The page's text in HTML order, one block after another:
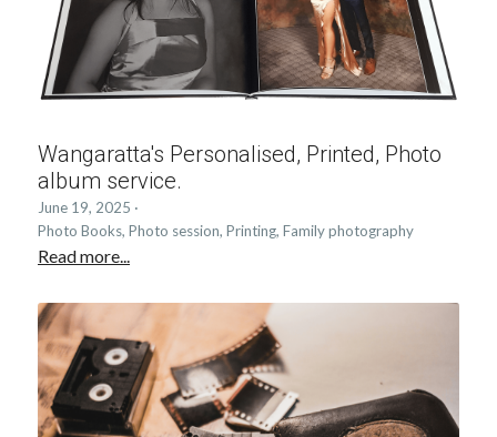
Wangaratta's Personalised, Printed, Photo
album service.
June 19, 2025 ·
Photo Books, Photo session, Printing, Family photography
Read more...